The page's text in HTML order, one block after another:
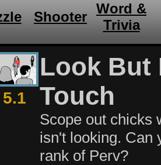
Shooter
Word &
Trivia
5.1
Look But
Touch
Scope out chicks
isn't looking. Can
rank of Perv?